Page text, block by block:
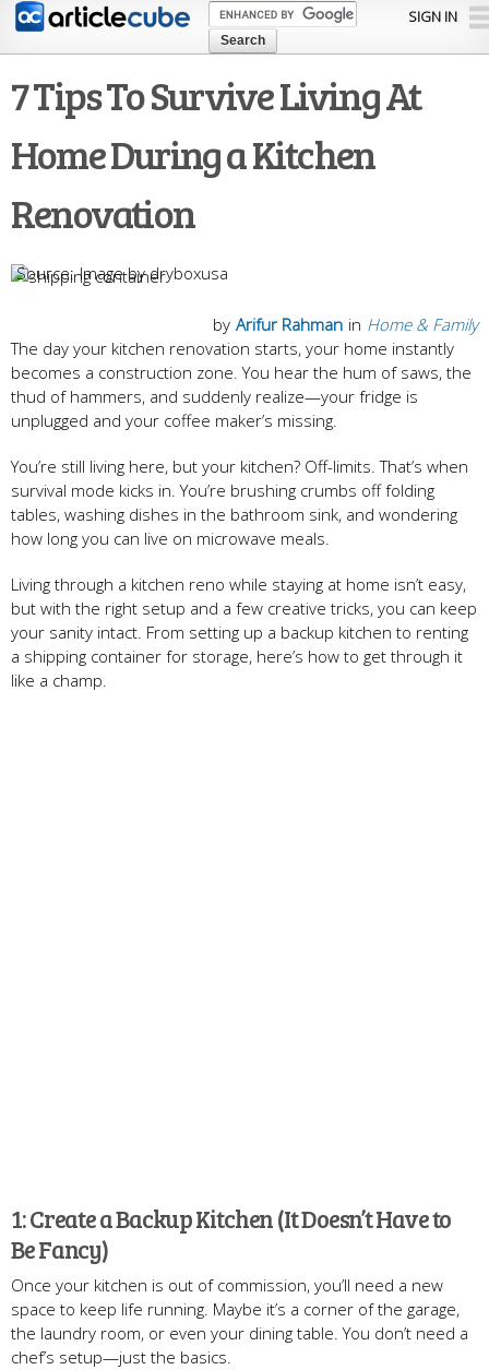
Skip to
content
SIGN IN
7 Tips To Survive Living At
Home During a Kitchen
Renovation
Image by dryboxusa
in Home & Family
by Arifur Rahman
The day your kitchen renovation starts, your home instantly
becomes a construction zone. You hear the hum of saws, the
thud of hammers, and suddenly realize—your fridge is
unplugged and your coffee maker’s missing.
You’re still living here, but your kitchen? Off-limits. That’s when
survival mode kicks in. You’re brushing crumbs off folding
tables, washing dishes in the bathroom sink, and wondering
how long you can live on microwave meals.
Living through a kitchen reno while staying at home isn’t easy,
but with the right setup and a few creative tricks, you can keep
your sanity intact. From setting up a backup kitchen to renting
a shipping container for storage, here’s how to get through it
like a champ.
1: Create a Backup Kitchen (It Doesn’t Have to
Be Fancy)
Once your kitchen is out of commission, you’ll need a new
space to keep life running. Maybe it’s a corner of the garage,
the laundry room, or even your dining table. You don’t need a
chef’s setup—just the basics.